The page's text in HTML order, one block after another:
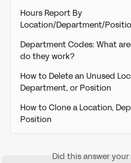
Hours Report By
Location/Department/
Department Codes: What
do they work?
How to Delete an Unused
Department, or Position
How to Clone a Location,
Position
Did this answer